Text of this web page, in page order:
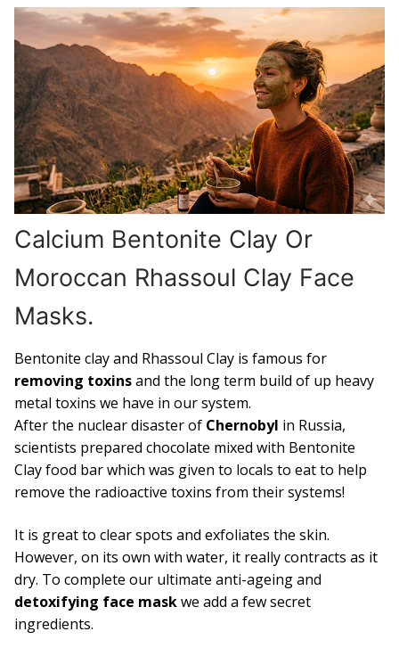
Calcium Bentonite Clay Or
Moroccan Rhassoul Clay Face
Masks.
Bentonite clay and Rhassoul Clay is famous for
removing toxinsand the long term build of up heavy
metal toxins we have in our system.
After the nuclear disaster of Chernobyl in Russia,
scientists prepared chocolate mixed with Bentonite
Clay food bar which was given to locals to eat to help
remove the radioactive toxins from their systems!
It is great to clear spots and exfoliates the skin.
However, on its own with water, it really contracts as it
dry. To complete our ultimate anti-ageing and
detoxifying face maskwe add a few secret
ingredients.